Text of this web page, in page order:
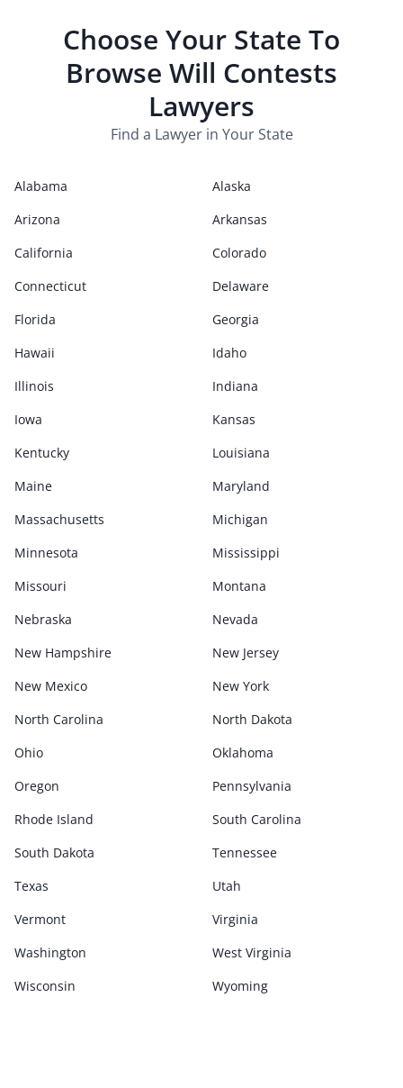
Choose Your State To
Browse Will Contests
Lawyers
Find a Lawyer in Your State
Alabama
Alaska
Arizona
Arkansas
California
Colorado
Connecticut
Delaware
Florida
Georgia
Hawaii
Idaho
Illinois
Indiana
Iowa
Kansas
Kentucky
Louisiana
Maine
Maryland
Massachusetts
Michigan
Minnesota
Mississippi
Missouri
Montana
Nebraska
Nevada
New Hampshire
New Jersey
New Mexico
New York
North Carolina
North Dakota
Ohio
Oklahoma
Oregon
Pennsylvania
Rhode Island
South Carolina
South Dakota
Tennessee
Texas
Utah
Vermont
Virginia
Washington
West Virginia
Wisconsin
Wyoming